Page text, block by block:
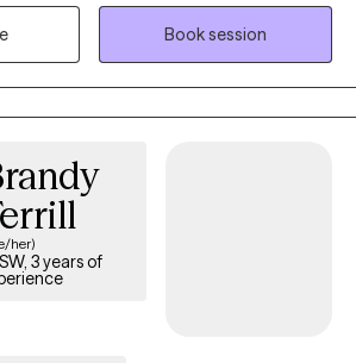
of me.
Book session
her)
3 years of